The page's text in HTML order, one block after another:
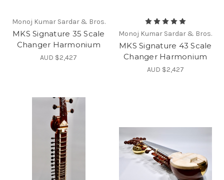
Monoj Kumar Sardar & Bros.
MKS Signature 35 Scale
Changer Harmonium
AUD $2,427
Monoj Kumar Sardar & Bros.
MKS Signature 43 Scale
Changer Harmonium
AUD $2,427